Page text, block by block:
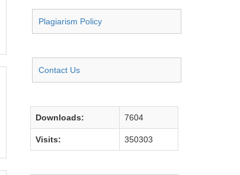
Plagiarism Policy
Contact Us
Downloads: 7604
Visits: 350303